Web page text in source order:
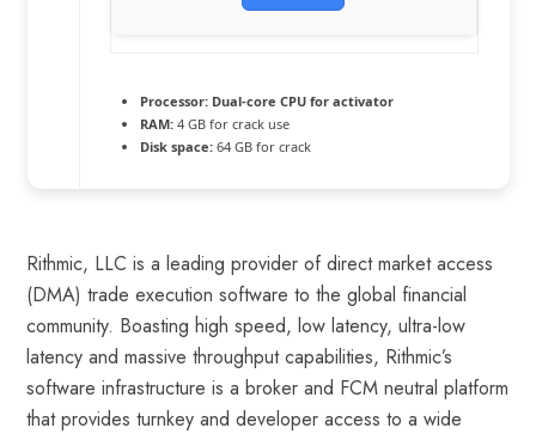
Processor:Dual-core CPU for activator
RAM:4 GB for crack use
Disk space:64 GB for crack
Rithmic, LLC is a leading provider of direct market access
(DMA) trade execution software to the global financial
community. Boasting high speed, low latency, ultra-low
latency and massive throughput capabilities, Rithmic’s
software infrastructure is a broker and FCM neutral platform
that provides turnkey and developer access to a wide